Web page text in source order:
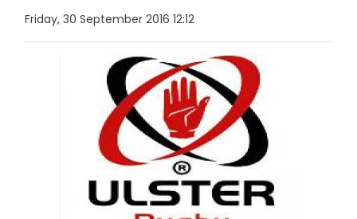
Friday, 30 September 2016 12:12